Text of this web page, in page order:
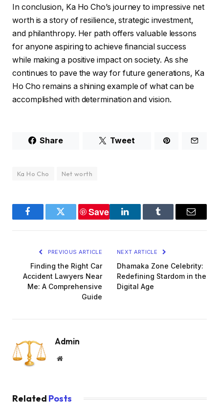
In conclusion, Ka Ho Cho’s journey to impressive net
worth is a story of resilience, strategic investment,
and philanthropy. Her path offers valuable lessons
for anyone aspiring to achieve financial success
while making a positive impact on society. As she
continues to pave the way for future generations, Ka
Ho Cho remains a shining example of what can be
accomplished with determination and vision.
Share Tweet
Ka Ho Cho Net worth
FacebookTwitter
Save
LinkedInTumblr Email
PREVIOUS ARTICLE
Finding the Right Car
Accident Lawyers Near
Me: A Comprehensive
Guide
NEXT ARTICLE
Dhamaka Zone Celebrity:
Redefining Stardom in the
Digital Age
Admin
Website
Related Posts